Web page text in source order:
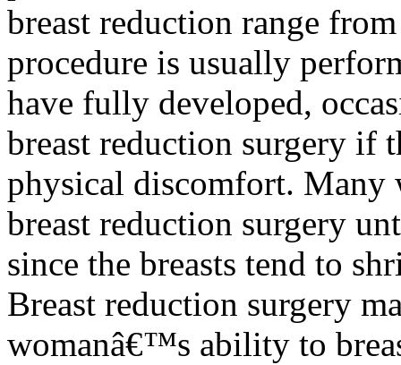
breast reduction range
procedure is usually
have fully developed,
breast reduction surgery if
physical discomfort. Many
breast reduction surgery
since the breasts tend to
Breast reduction surgery
womanâ€™s ability to